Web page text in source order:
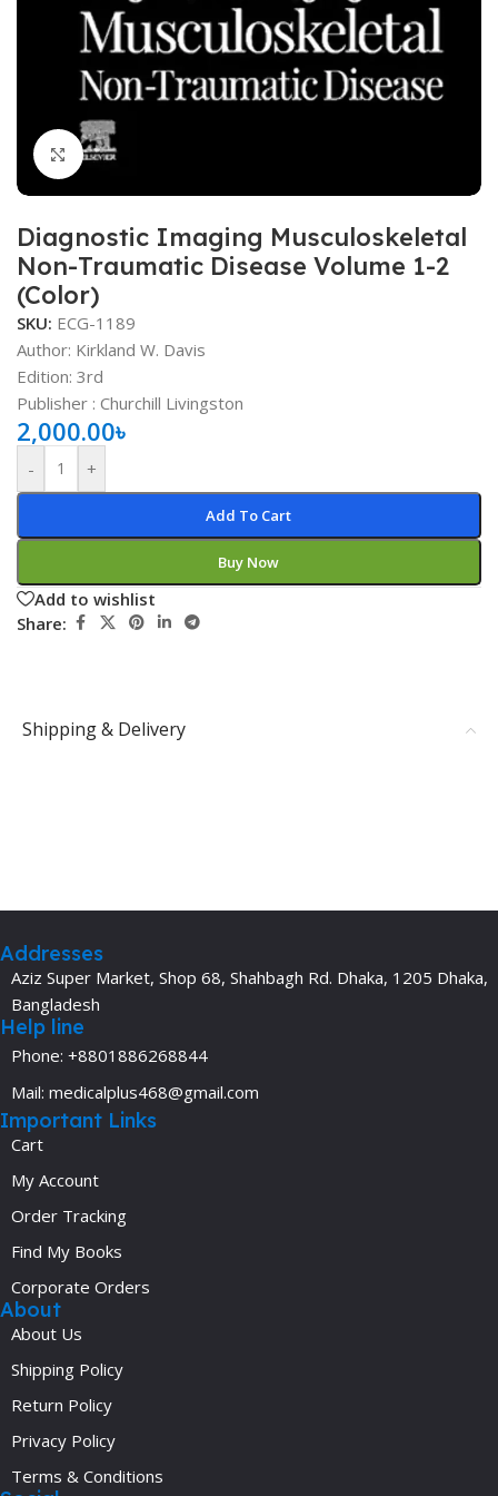
Click to enlarge
Diagnostic Imaging Musculoskeletal
Non-Traumatic Disease Volume 1-2
(Color)
SKU: ECG-1189
Author: Kirkland W. Davis
Edition: 3rd
Publisher ‏: Churchill Livingston
2,000.00৳
- +
Add To Cart
Buy Now
Add to wishlist
Share:
Shipping & Delivery
Addresses
Aziz Super Market, Shop 68, Shahbagh Rd. Dhaka, 1205 Dhaka,
Bangladesh
Help line
Phone: +8801886268844
Mail: medicalplus468@gmail.com
Important Links
Cart
My Account
Order Tracking
Find My Books
Corporate Orders
About
About Us
Shipping Policy
Return Policy
Privacy Policy
Terms & Conditions